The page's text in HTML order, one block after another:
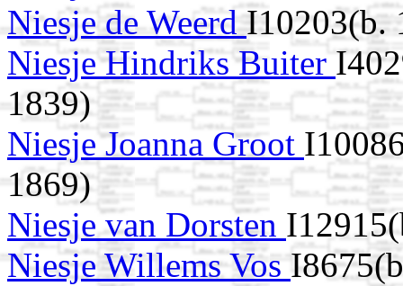
Niesje de WeerdI10203(b.
Niesje Hindriks Buiter
1839)
Niesje Joanna Groot
1869)
Niesje van Dorsten
Niesje Willems Vos